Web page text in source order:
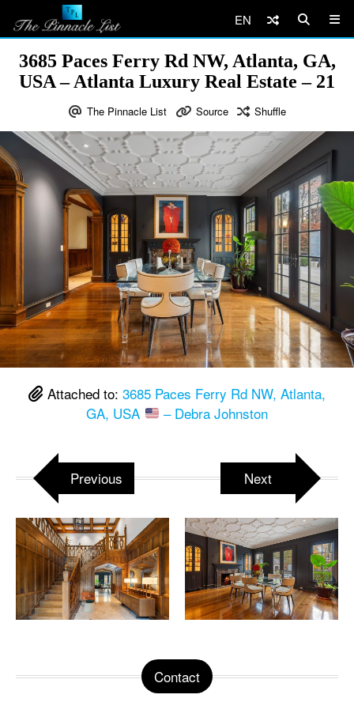
EN
3685 Paces Ferry Rd NW, Atlanta, GA,
USA – Atlanta Luxury Real Estate – 21
The Pinnacle List Source Shuffle
Attached to: 3685 Paces Ferry Rd NW, Atlanta,
GA, USA
– Debra Johnston
Previous Next
Contact